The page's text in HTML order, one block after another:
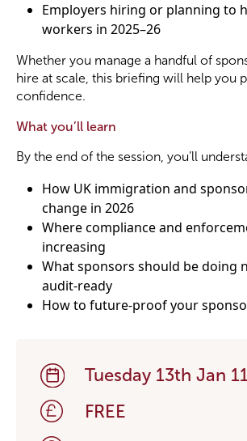
Employers hiring or planning to
workers in 2025–26
Whether you manage a handful of
hire at scale, this briefing will help you
confidence.
What you’ll learn
By the end of the session, you’ll
How UK immigration and
change in 2026
Where compliance and
increasing
What sponsors should be doing
audit-ready
How to future-proof your
Tuesday 13th Jan
FREE